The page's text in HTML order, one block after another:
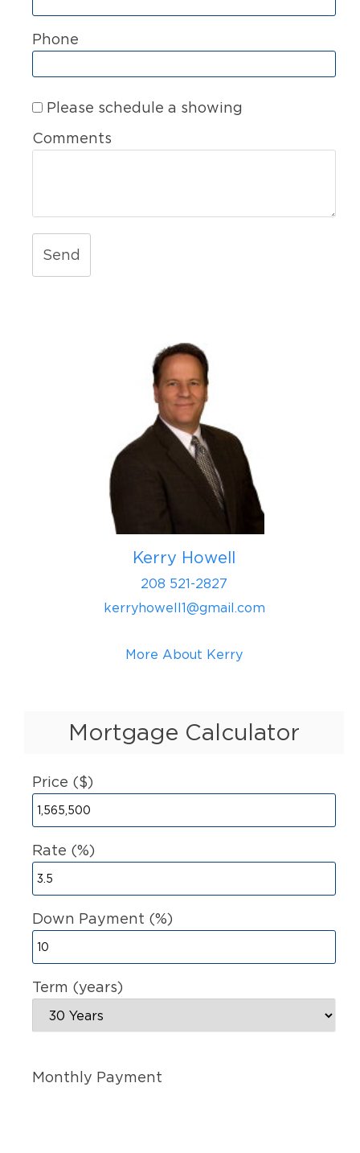
Phone
Please schedule a showing
Comments
Send
Kerry Howell
208 521-2827
kerryhowell1@gmail.com
More About Kerry
Mortgage Calculator
Price ($)
Rate (%)
Down Payment (%)
Term (years)
Monthly Payment